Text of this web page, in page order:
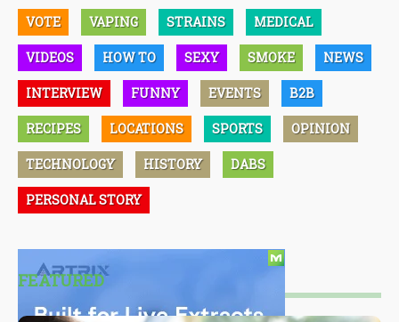
VOTE VAPING STRAINS MEDICAL
VIDEOS HOW TO SEXY SMOKE NEWS
INTERVIEW FUNNY EVENTS B2B
RECIPES LOCATIONS SPORTS OPINION
TECHNOLOGY HISTORY DABS
PERSONAL STORY
FEATURED